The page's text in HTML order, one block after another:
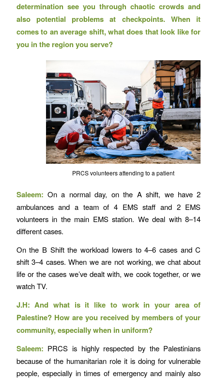
determination see you through chaotic crowds and
also potential problems at checkpoints. When it
comes to an average shift, what does that look like for
you in the region you serve?
PRCS volunteers attending to a patient
Saleem: On a normal day, on the A shift, we have 2
ambulances and a team of 4 EMS staff and 2 EMS
volunteers in the main EMS station. We deal with 8–14
different cases.
On the B Shift the workload lowers to 4–6 cases and C
shift 3–4 cases. When we are not working, we chat about
life or the cases we’ve dealt with, we cook together, or we
watch TV.
J.H: And what is it like to work in your area of
Palestine? How are you received by members of your
community, especially when in uniform?
Saleem: PRCS is highly respected by the Palestinians
because of the humanitarian role it is doing for vulnerable
people, especially in times of emergency and mainly also